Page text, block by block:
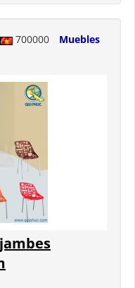
700000
Muebles